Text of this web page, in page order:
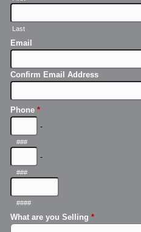
Last
Email
Confirm Email Address
Phone *
-
###
-
###
####
What are you Selling *